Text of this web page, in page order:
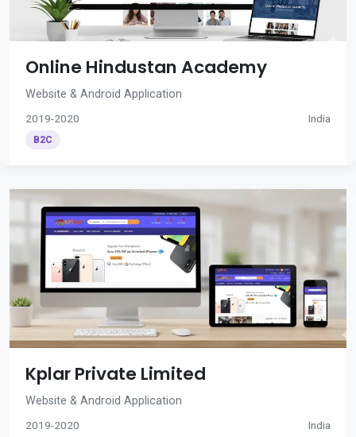
Online Hindustan Academy
Website & Android Application
2019-2020 India
B2C
Kplar Private Limited
Website & Android Application
2019-2020 India